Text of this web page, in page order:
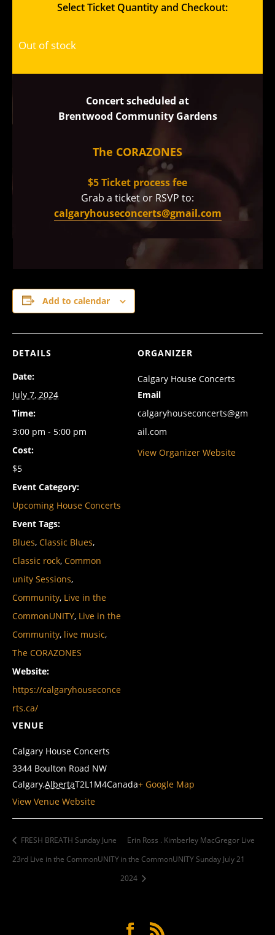
Select Ticket Quantity and Checkout:
Out of stock
Concert scheduled at
Brentwood Community Gardens
The CORAZONES
$5 Ticket process fee
Grab a ticket or RSVP to:
calgaryhouseconcerts@gmail.com
Add to calendar
DETAILS
Date:
July 7, 2024
Time:
3:00 pm - 5:00 pm
Cost:
$5
Event Category:
Upcoming House Concerts
Event Tags:
Blues, Classic Blues,
Classic rock, Common
unity Sessions,
Community, Live in the
CommonUNITY, Live in the
Community, live music,
The CORAZONES
Website:
https://calgaryhouseconce
rts.ca/
VENUE
Calgary House Concerts
3344 Boulton Road NW
Calgary,AlbertaT2L1M4Canada+ Google Map
View Venue Website
ORGANIZER
Calgary House Concerts
Email
calgaryhouseconcerts@gm
ail.com
View Organizer Website
FRESH BREATH Sunday June
23rd Live in the CommonUNITY
Erin Ross . Kimberley MacGregor Live
in the CommonUNITY Sunday July 21
2024